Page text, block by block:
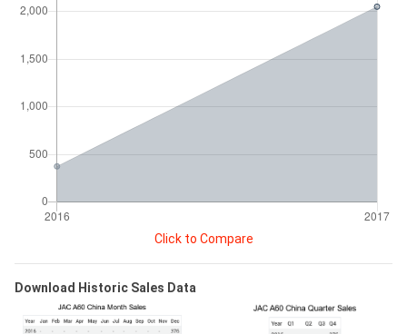
Click to Compare
Download Historic Sales Data